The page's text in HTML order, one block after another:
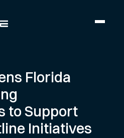
Florida
to Support
Initiatives